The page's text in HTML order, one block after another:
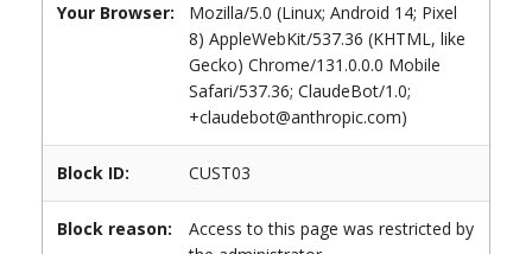
Your Browser:
Mozilla/5.0 (Linux; Android 14; Pixel
8) AppleWebKit/537.36 (KHTML, like
Gecko) Chrome/131.0.0.0 Mobile
Safari/537.36; ClaudeBot/1.0;
+claudebot@anthropic.com)
Block ID: CUST03
Block reason:
Access to this page was restricted by